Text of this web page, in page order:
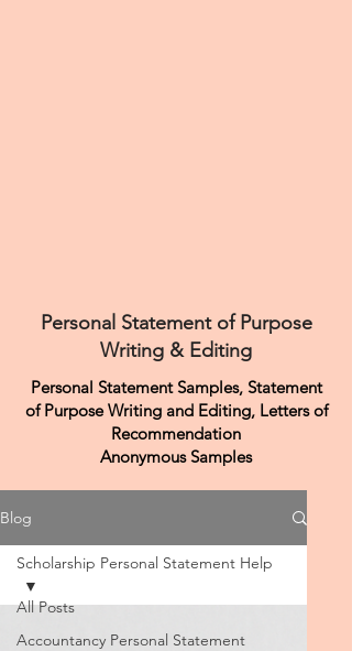
Personal Statement of Purpose
Writing & Editing
Personal Statement Samples, Statement
of Purpose Writing and Editing, Letters of
Recommendation
Anonymous Samples
Blog
All Posts
Accountancy Personal Statement
Scholarship Personal Statement Help